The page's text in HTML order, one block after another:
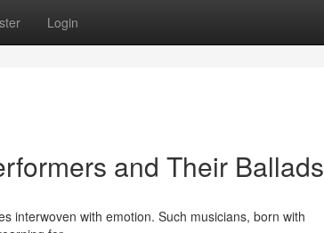
Login
and Their Ballads
interwoven with emotion. Such musicians, born with